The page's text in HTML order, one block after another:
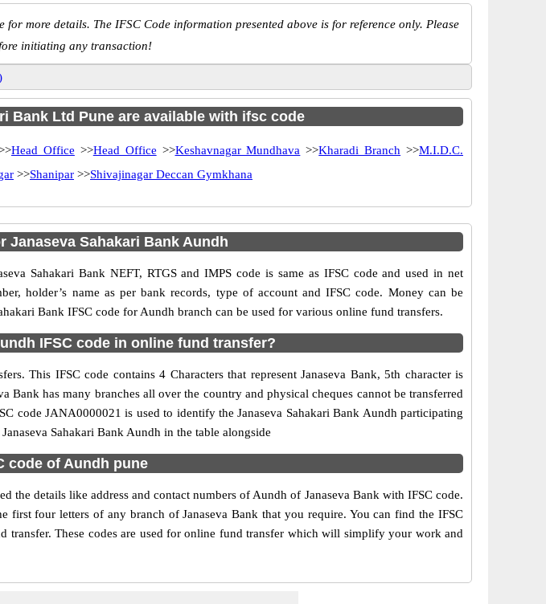
for more details. The IFSC Code information presented above is for reference only. Please
initiating any transaction!
Bank Ltd Pune are available with ifsc code
Head Office >>Head Office >>Keshavnagar Mundhava >>Kharadi Branch >>M.I.D.C.
>>Shanipar >>Shivajinagar Deccan Gymkhana
Janaseva Sahakari Bank Aundh
Sahakari Bank NEFT, RTGS and IMPS code is same as IFSC code and used in net
holder’s name as per bank records, type of account and IFSC code. Money can be
Bank IFSC code for Aundh branch can be used for various online fund transfers.
IFSC code in online fund transfer?
This IFSC code contains 4 Characters that represent Janaseva Bank, 5th character is
Bank has many branches all over the country and physical cheques cannot be transferred
code JANA0000021 is used to identify the Janaseva Sahakari Bank Aundh participating
Sahakari Bank Aundh in the table alongside
code of Aundh pune
the details like address and contact numbers of Aundh of Janaseva Bank with IFSC code.
four letters of any branch of Janaseva Bank that you require. You can find the IFSC
These codes are used for online fund transfer which will simplify your work and